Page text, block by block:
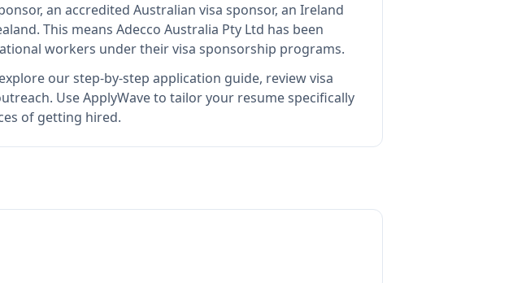
an accredited Australian visa sponsor, an Ireland
. This means Adecco Australia Pty Ltd has been
workers under their visa sponsorship programs.
our step-by-step application guide, review visa
Use ApplyWave to tailor your resume specifically
of getting hired.